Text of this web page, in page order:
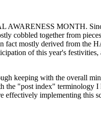
MONTH.
cobbled together from
fact mostly derived from the
of this year's festivities,
keeping with the overall
the "post index" terminology
effectively implementing this